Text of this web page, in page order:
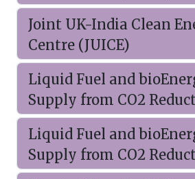
Joint UK-India Clean
Centre (JUICE)
Liquid Fuel and
Supply from CO2
Liquid Fuel and
Supply from CO2